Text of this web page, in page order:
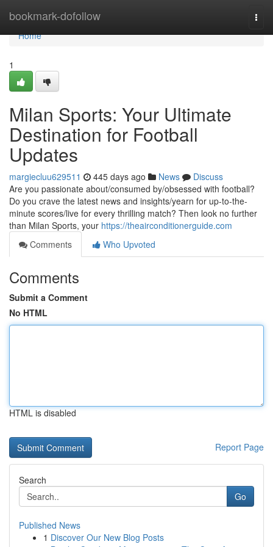
bookmark-dofollow
Home
Home
1
Milan Sports: Your Ultimate
Destination for Football
Updates
margiecluu629511 445 days ago News
Discuss
Are you passionate about/consumed by/obsessed with football?
Do you crave the latest news and insights/yearn for up-to-the-
minute scores/live for every thrilling match? Then look no further
than Milan Sports, your https://theairconditionerguide.com
Comments
Who Upvoted
Comments
Submit a Comment
No HTML
HTML is disabled
Report Page
Search
Go
Published News
1 Discover Our New Blog Posts